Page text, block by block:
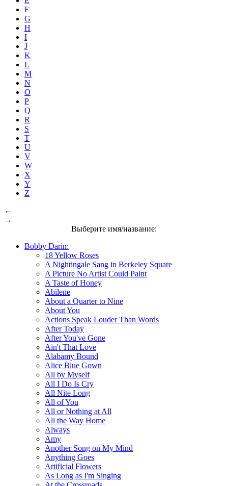
F
G
H
I
J
K
L
M
N
O
P
Q
R
S
T
U
V
W
X
Y
Z
←
→
Выберите имя/название:
Bobby Darin:
18 Yellow Roses
A Nightingale Sang in Berkeley Square
A Picture No Artist Could Paint
A Taste of Honey
Abilene
About a Quarter to Nine
About You
Actions Speak Louder Than Words
After Today
After You've Gone
Ain't That Love
Alabamy Bound
Alice Blue Gown
All by Myself
All I Do Is Cry
All Nite Long
All of You
All or Nothing at All
All the Way Home
Always
Amy
Another Song on My Mind
Anything Goes
Artificial Flowers
As Long as I'm Singing